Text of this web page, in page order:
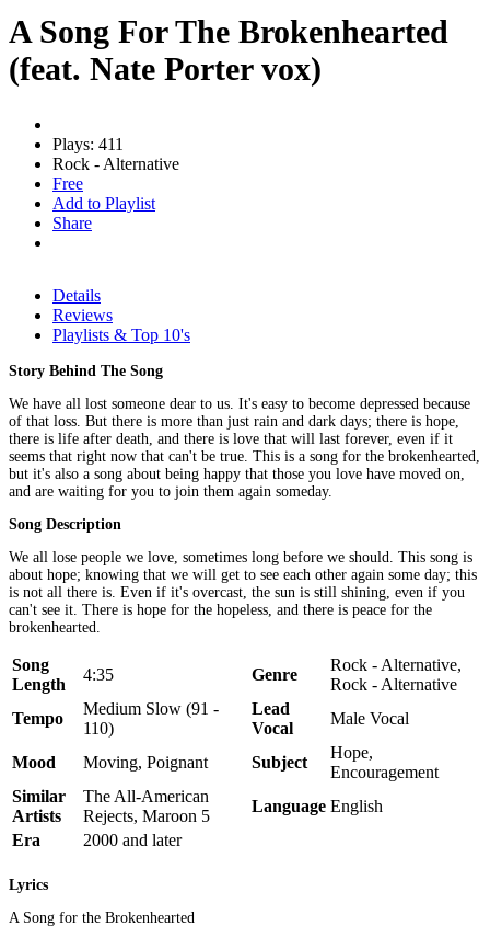
A Song For The Brokenhearted
(feat. Nate Porter vox)
Plays: 411
Rock - Alternative
Free
Add to Playlist
Share
Details
Reviews
Playlists & Top 10's
Story Behind The Song
We have all lost someone dear to us. It's easy to become depressed because
of that loss. But there is more than just rain and dark days; there is hope,
there is life after death, and there is love that will last forever, even if it
seems that right now that can't be true. This is a song for the brokenhearted,
but it's also a song about being happy that those you love have moved on,
and are waiting for you to join them again someday.
Song Description
We all lose people we love, sometimes long before we should. This song is
about hope; knowing that we will get to see each other again some day; this
is not all there is. Even if it's overcast, the sun is still shining, even if you
can't see it. There is hope for the hopeless, and there is peace for the
brokenhearted.
Song
Length
4:35 Genre
Rock - Alternative,
Rock - Alternative
Tempo
Medium Slow (91 -
110)
Lead
Vocal
Male Vocal
Mood Moving, Poignant Subject
Hope,
Encouragement
Similar
Artists
The All-American
Rejects, Maroon 5
Language English
Era
2000 and later
Lyrics
A Song for the Brokenhearted